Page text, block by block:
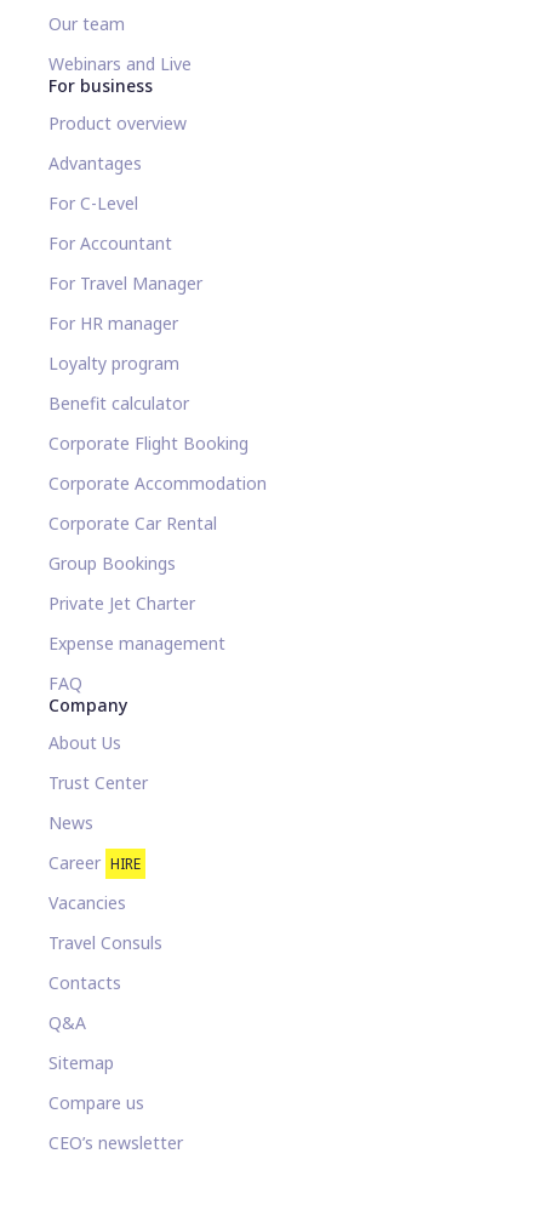
Our team
Webinars and Live
For business
Product overview
Advantages
For C-Level
For Accountant
For Travel Manager
For HR manager
Loyalty program
Benefit calculator
Corporate Flight Booking
Corporate Accommodation
Corporate Car Rental
Group Bookings
Private Jet Charter
Expense management
FAQ
Company
About Us
Trust Center
News
Career HIRE
Vacancies
Travel Consuls
Contacts
Q&A
Sitemap
Compare us
CEO’s newsletter